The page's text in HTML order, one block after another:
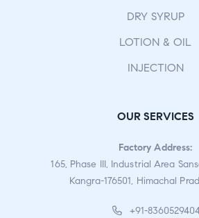
DRY SYRUP
LOTION & OIL
INJECTION
OUR SERVICES
Factory Address:
165, Phase III, Industrial Area
Kangra-176501, Himachal
+91-